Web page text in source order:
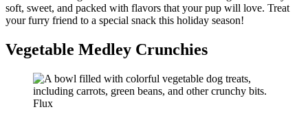
soft, sweet, and packed with flavors that your pup will love. Treat
your furry friend to a special snack this holiday season!
Vegetable Medley Crunchies
Flux